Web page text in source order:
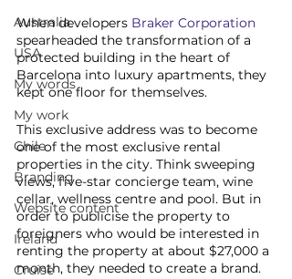
Australia
USA
My words
My work
Chile
Branding
Website content
Ireland
Cruise
When developers Braker Corporation
spearheaded the transformation of a
protected building in the heart of
Barcelona into luxury apartments, they
kept one floor for themselves.
This exclusive address was to become
one of the most exclusive rental
properties in the city. Think sweeping
views, five-star concierge team, wine
cellar, wellness centre and pool. But in
order to publicise the property to
foreigners who would be interested in
renting the property at about $27,000 a
month, they needed to create a brand.